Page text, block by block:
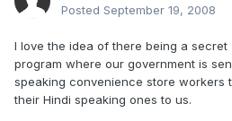
Posted September 19, 2008
I love the idea of there being a
program where our government is
speaking convenience store workers
their Hindi speaking ones to us.